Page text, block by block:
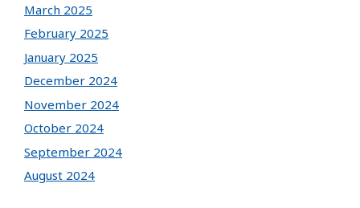
March 2025
February 2025
January 2025
December 2024
November 2024
October 2024
September 2024
August 2024